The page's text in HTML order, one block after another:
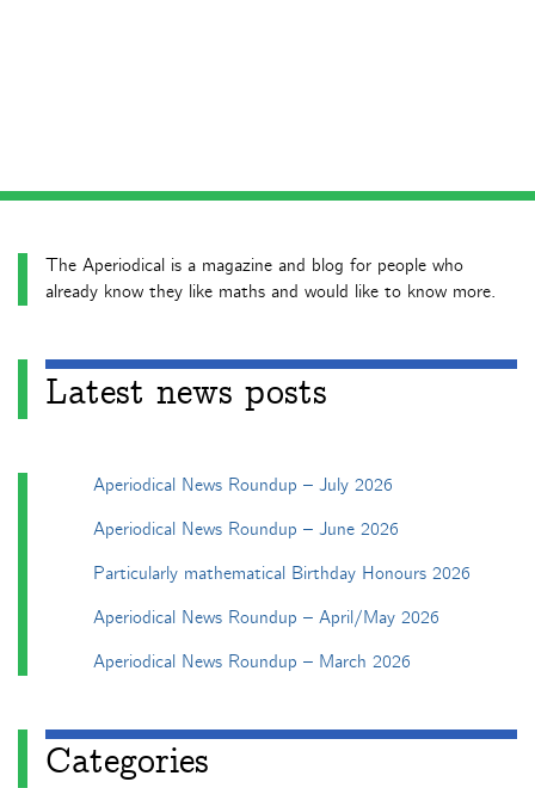
The Aperiodical is a magazine and blog for people who
already know they like maths and would like to know more.
Latest news posts
Aperiodical News Roundup – July 2026
Aperiodical News Roundup – June 2026
Particularly mathematical Birthday Honours 2026
Aperiodical News Roundup – April/May 2026
Aperiodical News Roundup – March 2026
Categories